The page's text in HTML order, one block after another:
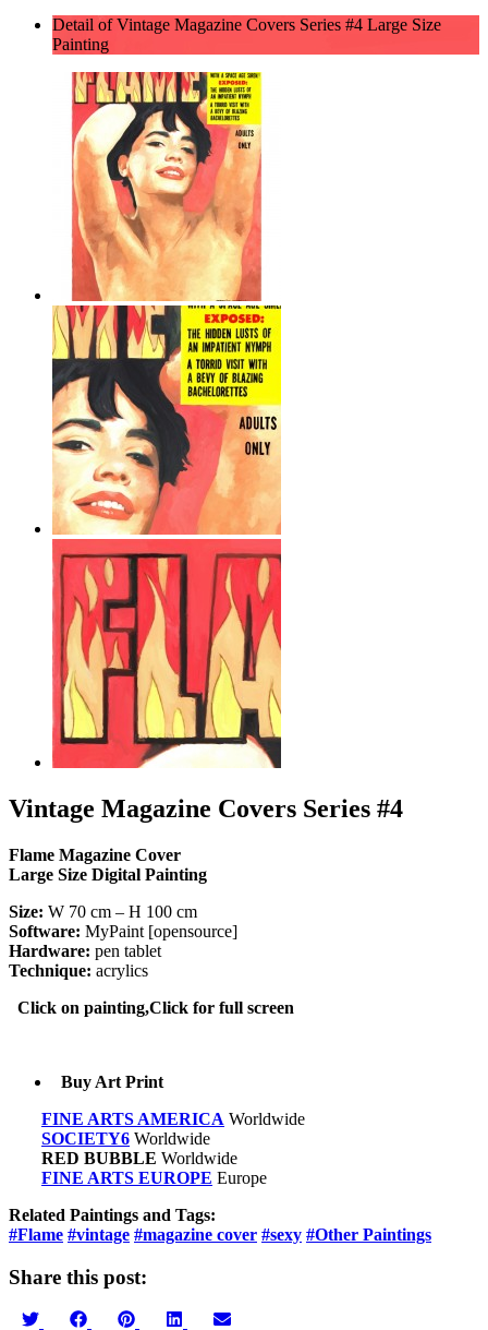
Detail of Vintage Magazine Covers Series #4 Large Size
Painting
Vintage Magazine Covers Series #4
Flame Magazine Cover
Large Size Digital Painting
Size: W 70 cm – H 100 cm
Software: MyPaint [opensource]
Hardware: pen tablet
Technique: acrylics
Click on painting,Click for full screen
Buy Art Print
FINE ARTS AMERICA Worldwide
SOCIETY6 Worldwide
RED BUBBLE Worldwide
FINE ARTS EUROPE Europe
Related Paintings and Tags:
#Flame #vintage #magazine cover #sexy #Other Paintings
Share this post:
Share
Share
Share
Share